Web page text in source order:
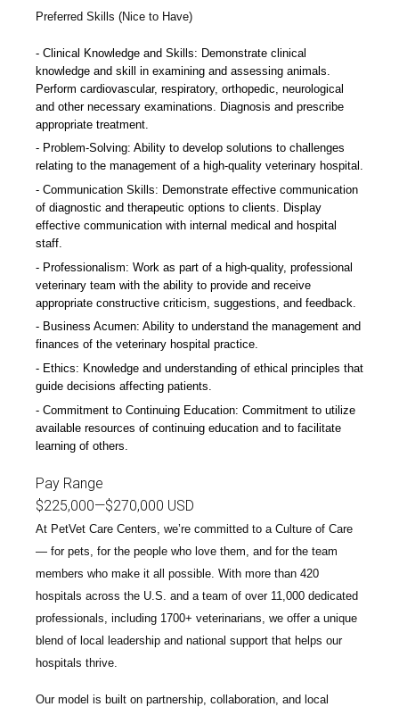
Preferred Skills (Nice to Have)
Clinical Knowledge and Skills: Demonstrate clinical
knowledge and skill in examining and assessing animals.
Perform cardiovascular, respiratory, orthopedic, neurological
and other necessary examinations. Diagnosis and prescribe
appropriate treatment.
Problem-Solving: Ability to develop solutions to challenges
relating to the management of a high-quality veterinary hospital.
Communication Skills: Demonstrate effective communication
of diagnostic and therapeutic options to clients. Display
effective communication with internal medical and hospital
staff.
Professionalism: Work as part of a high-quality, professional
veterinary team with the ability to provide and receive
appropriate constructive criticism, suggestions, and feedback.
Business Acumen: Ability to understand the management and
finances of the veterinary hospital practice.
Ethics: Knowledge and understanding of ethical principles that
guide decisions affecting patients.
Commitment to Continuing Education: Commitment to utilize
available resources of continuing education and to facilitate
learning of others.
Pay Range
$225,000—$270,000 USD
At PetVet Care Centers, we’re committed to a Culture of Care
— for pets, for the people who love them, and for the team
members who make it all possible. With more than 420
hospitals across the U.S. and a team of over 11,000 dedicated
professionals , including 1700+ veterinarians , we offer a unique
blend of local leadership and national support that helps our
hospitals thrive.
Our model is built on partnership, collaboration, and local